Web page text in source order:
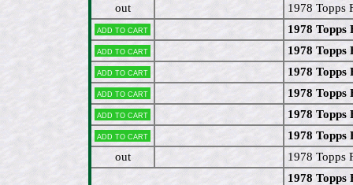
out
1978 Topps
Add to cart 1978 Topps
Add to cart 1978 Topps
Add to cart 1978
Add to cart 1978 Topps
Add to cart 1978 Topps
Add to cart
1978 Topps
out
1978 Topps
1978